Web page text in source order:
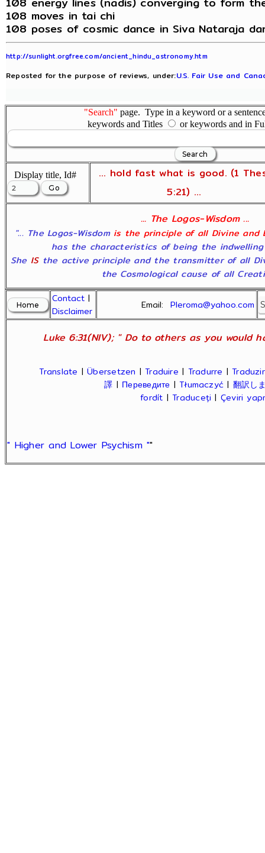
108 moves in tai chi
108 poses of cosmic dance in Siva Nataraja
http://sunlight.orgfree.com/ancient_hindu_astronomy.htm
Reposted for the purpose of reviews, under:U.S. Fair Use and
"Search" page. Type in a keyword or a
keywords and Titles
or keywords and in
Display title, Id#
... hold fast what is good. (1
5:21) ...
... The Logos-Wisdom ...
"... The Logos-Wisdom is the principle of all Divine and
has the characteristics of being the
She ISthe active principle and the transmitter of all
the Cosmological cause of all
Contact |
Disclaimer
Email:Pleroma@yahoo.com
Luke 6:31(NIV); " Do to others as you would
Translate |Übersetzen |Traduire | Tradurre |Traduzir
譯 | Переведите |Tłumaczyć | 翻訳し
fordít |Traduceți | Çeviri
" Higher and Lower Psychism ""